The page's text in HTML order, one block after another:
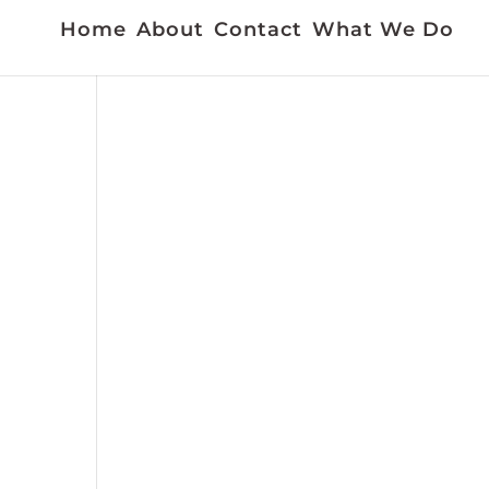
Home About Contact What We Do